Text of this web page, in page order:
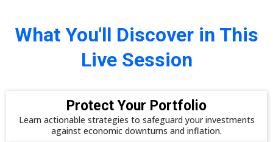
What You'll Discover in This
Live Session
Protect Your Portfolio
Learn actionable strategies to safeguard your investments
against economic downturns and inflation.